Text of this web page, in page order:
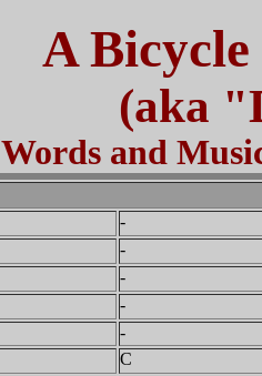
A
(aka
Words and
-
-
-
-
-
C